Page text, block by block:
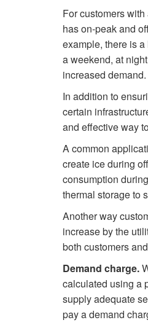
For customers
has on-peak and
example, there is
a weekend, at
increased demand.
In addition to
certain
and effective way
A common
create ice during
consumption
thermal storage to
Another way
increase by the
both customers
Demand charge.
calculated using a
supply adequate
pay a demand